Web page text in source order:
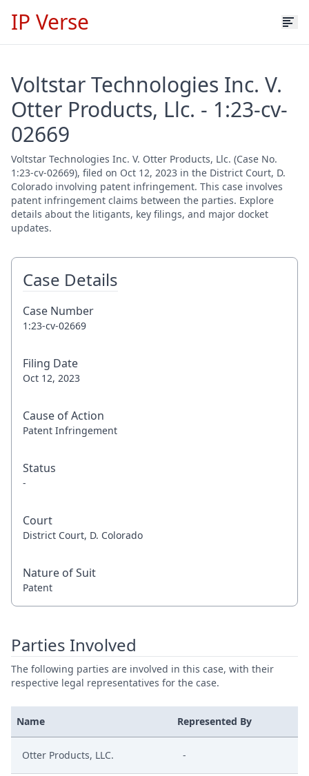
IP Verse
Voltstar Technologies Inc. V.
Otter Products, Llc. - 1:23-cv-
02669
Voltstar Technologies Inc. V. Otter Products, Llc. (Case No.
1:23-cv-02669), filed on Oct 12, 2023 in the District Court, D.
Colorado involving patent infringement. This case involves
patent infringement claims between the parties. Explore
details about the litigants, key filings, and major docket
updates.
Case Details
Case Number
1:23-cv-02669
Filing Date
Oct 12, 2023
Cause of Action
Patent Infringement
Status
-
Court
District Court, D. Colorado
Nature of Suit
Patent
Parties Involved
The following parties are involved in this case, with their
respective legal representatives for the case.
Name Represented By
Otter Products, LLC. -